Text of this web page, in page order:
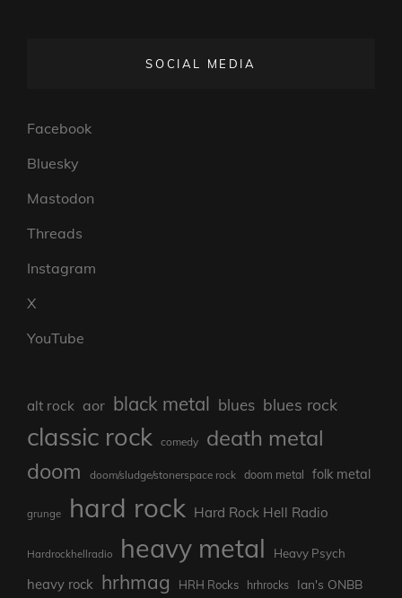
SOCIAL MEDIA
Facebook
Bluesky
Mastodon
Threads
Instagram
X
YouTube
alt rock aor black metal blues blues rock
classic rock comedy death metal
doom doom/sludge/stonerspace rock doom metal folk metal
grunge hard rock Hard Rock Hell Radio
Hardrockhellradio heavy metal Heavy Psych
heavy rock hrhmag HRH Rocks hrhrocks Ian's ONBB